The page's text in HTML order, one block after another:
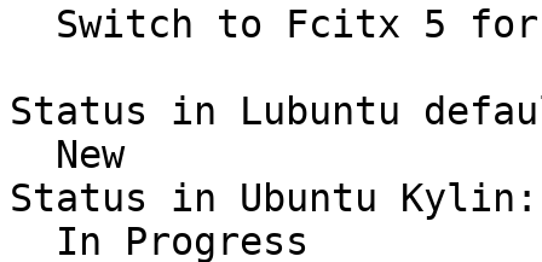
Status in Lubuntu
Status in Ubuntu Kylin: